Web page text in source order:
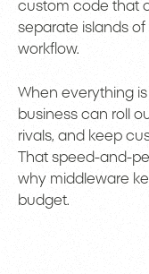
custom code that
separate islands
workflow.
When everything
business can roll
rivals, and keep
That speed-and-
why middleware
budget.